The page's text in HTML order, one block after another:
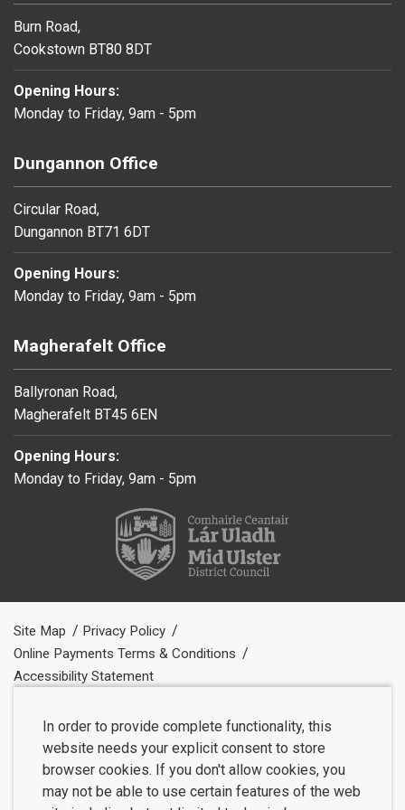
Burn Road,
Cookstown BT80 8DT
Opening Hours:
Monday to Friday, 9am - 5pm
Dungannon Office
Circular Road,
Dungannon BT71 6DT
Opening Hours:
Monday to Friday, 9am - 5pm
Magherafelt Office
Ballyronan Road,
Magherafelt BT45 6EN
Opening Hours:
Monday to Friday, 9am - 5pm
Site Map
Privacy Policy
Online Payments Terms & Conditions
Accessibility Statement
In order to provide complete functionality, this
website needs your explicit consent to store
browser cookies. If you don't allow cookies, you
may not be able to use certain features of the web